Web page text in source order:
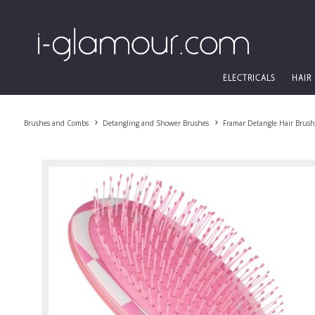
ELECTRICALS HAIR
Brushes and Combs Detangling and Shower Brushes Framar Detangle Hair